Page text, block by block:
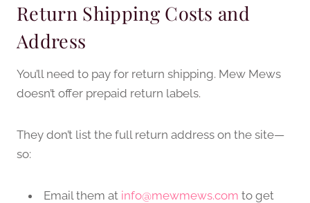
Return Shipping Costs and
Address
You’ll need to pay for return shipping. Mew Mews
doesn’t offer prepaid return labels.
They don’t list the full return address on the site—
so:
Email them at info@mewmews.com to get